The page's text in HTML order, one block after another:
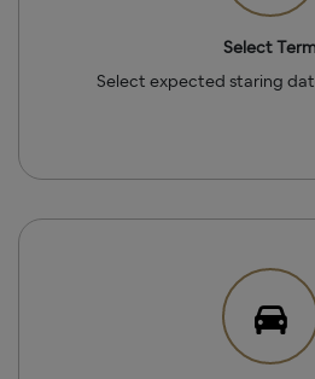
Select
Select expected staring